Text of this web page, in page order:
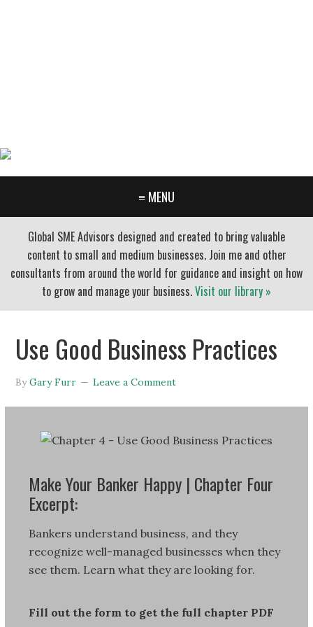
≡ MENU
Global SME Advisors designed and created to bring valuable
content to small and medium businesses. Join me and other
consultants from around the world for guidance and insight on how
to grow and manage your business.Visit our library »
Use Good Business Practices
ByGary Furr Leave a Comment
Make Your Banker Happy | Chapter Four
Excerpt:
Bankers understand business, and they
recognize well-managed businesses when they
see them. Learn what they are looking for.
Fill out the form to get the full chapter PDF